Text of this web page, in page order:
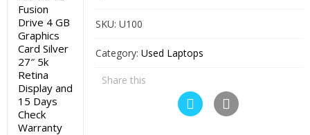
Laptop
Price
in
Pakistan
SKU:U100
Category:Used Laptops
Share this
Fusion
Drive 4 GB
Graphics
Card Silver
27″ 5k
Retina
Display and
15 Days
Check
Warranty